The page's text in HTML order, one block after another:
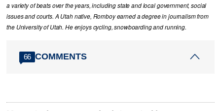
a variety of beats over the years, including state and local government, social
issues and courts. A Utah native, Romboy earned a degree in journalism from
the University of Utah. He enjoys cycling, snowboarding and running.
66 COMMENTS